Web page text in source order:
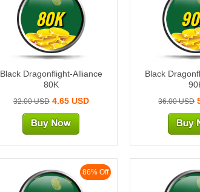
80K
Black Dragonflight-Alliance
80K
32.00 USD4.65 USD
Black
36.00 USD
86% Off